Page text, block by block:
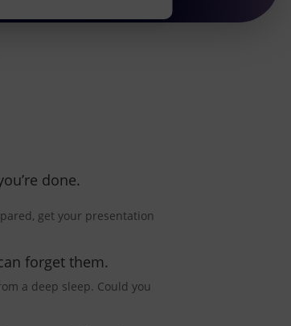
done.
get your presentation
forget them.
a deep sleep. Could you